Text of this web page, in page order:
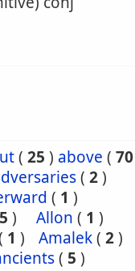
( 25 ) above ( 70
( 2)
( 1 )
) Allon ( 1 )
1 ) Amalek( 2)
( 5 )